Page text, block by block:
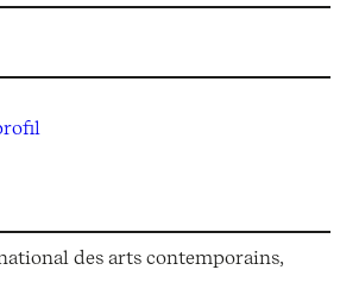
des arts contemporains,